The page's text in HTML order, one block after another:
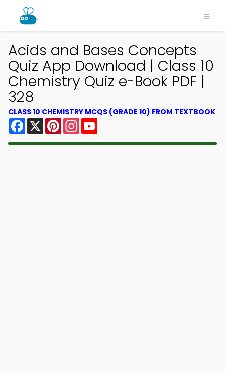
Acids and Bases Concepts
Quiz App Download | Class 10
Chemistry Quiz e-Book PDF |
328
CLASS 10 CHEMISTRY MCQS (GRADE 10) FROM TEXTBOOK
Facebook
X PinterestInstagram